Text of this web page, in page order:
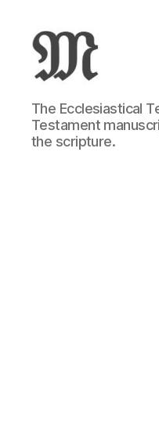
Greek
New
Testament
:
The Ecclesiastical
Testament
the scripture.